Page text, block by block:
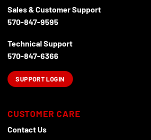
Sales & Customer Support
570-847-9595
Technical Support
570-847-6366
SUPPORT LOGIN
CUSTOMER CARE
Contact Us